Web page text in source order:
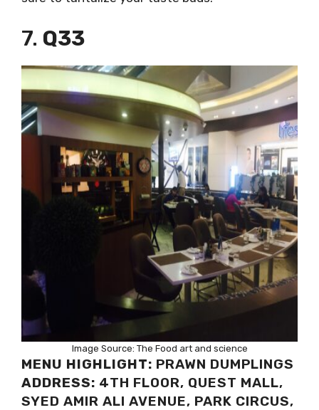
7. Q33
Image Source: The Food art and science
MENU HIGHLIGHT: PRAWN DUMPLINGS
ADDRESS: 4TH FLOOR, QUEST MALL,
SYED AMIR ALI AVENUE, PARK CIRCUS,